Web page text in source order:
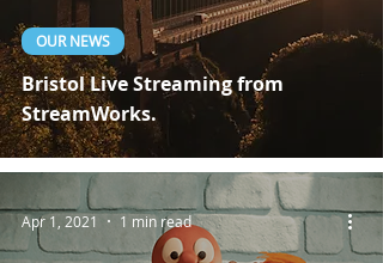
Bristol Live Streaming from
StreamWorks.
OUR NEWS
Apr 1, 2021 1 min read